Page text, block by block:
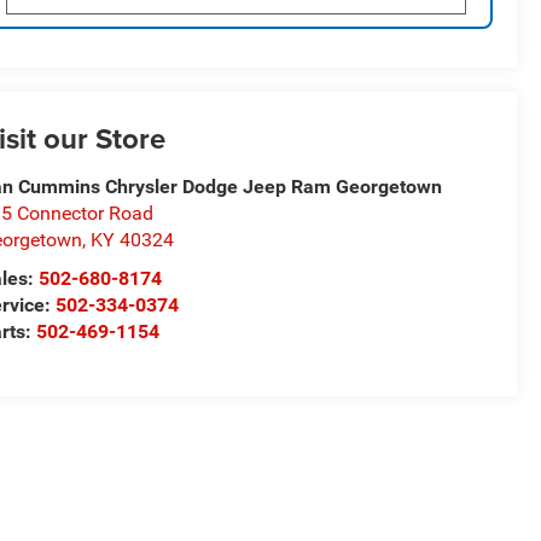
our Store
Cummins Chrysler Dodge Jeep Ram Georgetown
Connector Road
, KY 40324
502-680-8174
502-334-0374
502-469-1154